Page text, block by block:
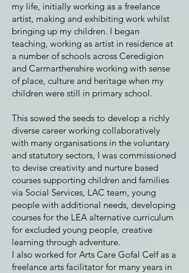
my life, initially working as a freelance
artist, making and exhibiting work whilst
bringing up my children. I began
teaching, working as artist in residence at
a number of schools across Ceredigion
and Carmarthenshire working with sense
of place, culture and heritage when my
children were still in primary school.
This sowed the seeds to develop a richly
diverse career working collaboratively
with many organisations in the voluntary
and statutory sectors, I was commissioned
to devise creativity and nurture based
courses supporting children and families
via Social Services, LAC team, young
people with additional needs, developing
courses for the LEA alternative curriculum
for excluded young people, creative
learning through adventure.
I also worked for Arts Care Gofal Celf as a
freelance arts facilitator for many years in